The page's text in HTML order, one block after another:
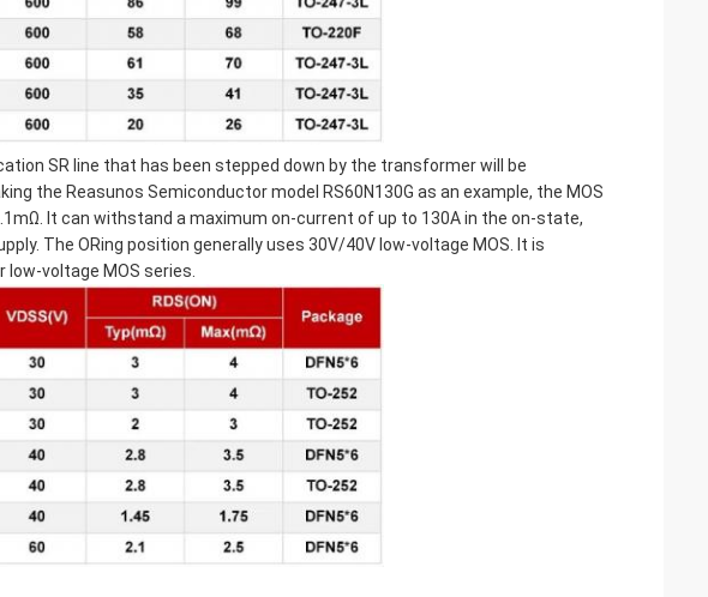
SR line that has been stepped down by the transformer will be
the Reasunos Semiconductor model RS60N130G as an example, the MOS
It can withstand a maximum on-current of up to 130A in the on-state,
The ORing position generally uses 30V/40V low-voltage MOS. It is
voltage MOS series.